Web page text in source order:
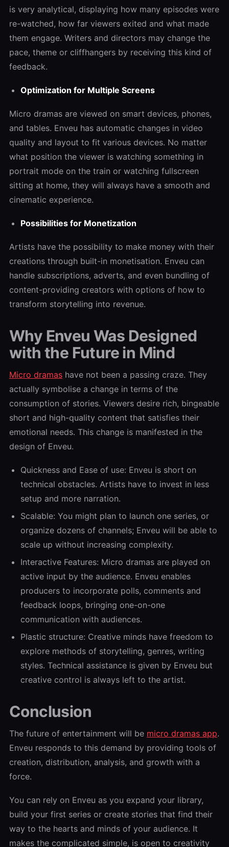
is very analytical, displaying how many episodes were
re-watched, how far viewers exited and what made
them engage. Writers and directors may change the
pace, theme or cliffhangers by receiving this kind of
feedback.
Optimization for Multiple Screens
Micro dramas are viewed on smart devices, phones,
and tables. Enveu has automatic changes in video
quality and layout to fit various devices. No matter
what position the viewer is watching something in
portrait mode on the train or watching fullscreen
sitting at home, they will always have a smooth and
cinematic experience.
Possibilities for Monetization
Artists have the possibility to make money with their
creations through built-in monetisation. Enveu can
handle subscriptions, adverts, and even bundling of
content-providing creators with options of how to
transform storytelling into revenue.
Why Enveu Was Designed
with the Future in Mind
Micro dramas have not been a passing craze. They
actually symbolise a change in terms of the
consumption of stories. Viewers desire rich, bingeable
short and high-quality content that satisfies their
emotional needs. This change is manifested in the
design of Enveu.
Quickness and Ease of use: Enveu is short on
technical obstacles. Artists have to invest in less
setup and more narration.
Scalable: You might plan to launch one series, or
organize dozens of channels; Enveu will be able to
scale up without increasing complexity.
Interactive Features: Micro dramas are played on
active input by the audience. Enveu enables
producers to incorporate polls, comments and
feedback loops, bringing one-on-one
communication with audiences.
Plastic structure: Creative minds have freedom to
explore methods of storytelling, genres, writing
styles. Technical assistance is given by Enveu but
creative control is always left to the artist.
Conclusion
The future of entertainment will be micro dramas app.
Enveu responds to this demand by providing tools of
creation, distribution, analysis, and growth with a
force.
You can rely on Enveu as you expand your library,
build your first series or create stories that find their
way to the hearts and minds of your audience. It
makes the complicated simple, is open to creativity